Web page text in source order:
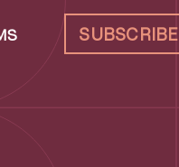
SUBSCRIBE